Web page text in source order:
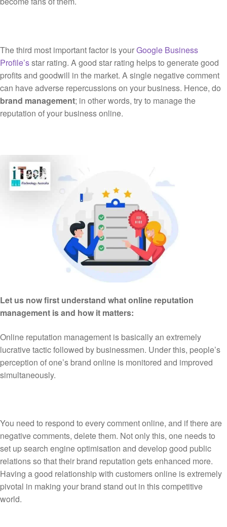
The third most important factor is yourGoogle Business
Profile’sstar rating. A good star rating helps to generate good
profits and goodwill in the market. A single negative comment
can have adverse repercussions on your business. Hence, do
brand management; in other words, try to manage the
reputation of your business online.
Let us now first understand what online reputation
management is and how it matters:
Online reputation management is basically an extremely
lucrative tactic followed by businessmen. Under this, people’s
perception of one’s brand online is monitored and improved
simultaneously.
You need to respond to every comment online, and if there are
negative comments, delete them. Not only this, one needs to
set up search engine optimisation and develop good public
relations so that their brand reputation gets enhanced more.
Having a good relationship with customers online is extremely
pivotal in making your brand stand out in this competitive
world.